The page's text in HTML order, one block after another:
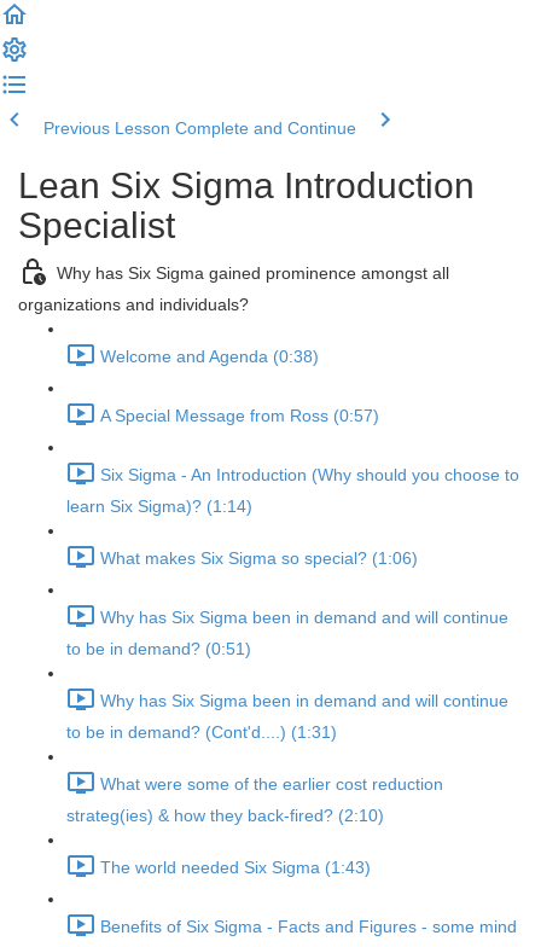
Previous Lesson Complete and Continue
Lean Six Sigma Introduction
Specialist
Why has Six Sigma gained prominence amongst all
organizations and individuals?
Welcome and Agenda (0:38)
A Special Message from Ross (0:57)
Six Sigma - An Introduction (Why should you choose to
learn Six Sigma)? (1:14)
What makes Six Sigma so special? (1:06)
Why has Six Sigma been in demand and will continue
to be in demand? (0:51)
Why has Six Sigma been in demand and will continue
to be in demand? (Cont'd....) (1:31)
What were some of the earlier cost reduction
strateg(ies) & how they back-fired? (2:10)
The world needed Six Sigma (1:43)
Benefits of Six Sigma - Facts and Figures - some mind